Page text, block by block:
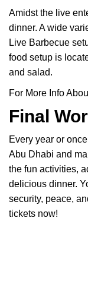
Amidst the live
dinner. A wide
Live Barbecue
food setup is
and salad.
For More Info
Final
Every year or
Abu Dhabi and
the fun activities,
delicious dinner.
security, peace,
tickets now!